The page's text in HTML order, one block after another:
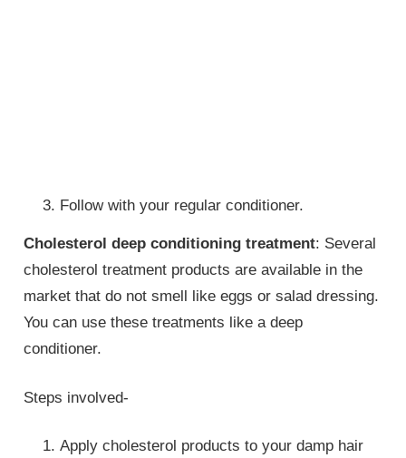
Follow with your regular conditioner.
Cholesterol deep conditioning treatment: Several
cholesterol treatment products are available in the
market that do not smell like eggs or salad dressing.
You can use these treatments like a deep
conditioner.
Steps involved-
Apply cholesterol products to your damp hair